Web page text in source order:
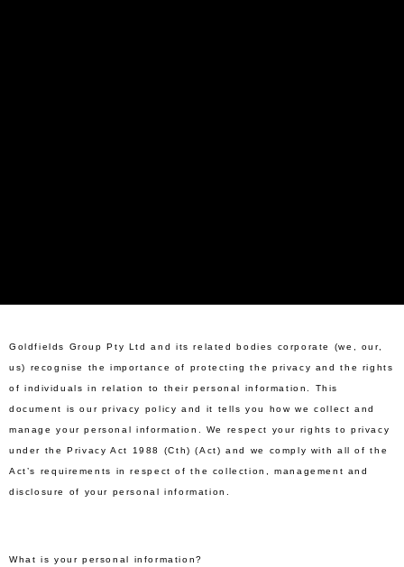
Goldfields Group Pty Ltd and its related bodies corporate (we, our,
us) recognise the importance of protecting the privacy and the rights
of individuals in relation to their personal information. This
document is our privacy policy and it tells you how we collect and
manage your personal information. We respect your rights to privacy
under the Privacy Act 1988 (Cth) (Act) and we comply with all of the
Act’s requirements in respect of the collection, management and
disclosure of your personal information.
What is your personal information?